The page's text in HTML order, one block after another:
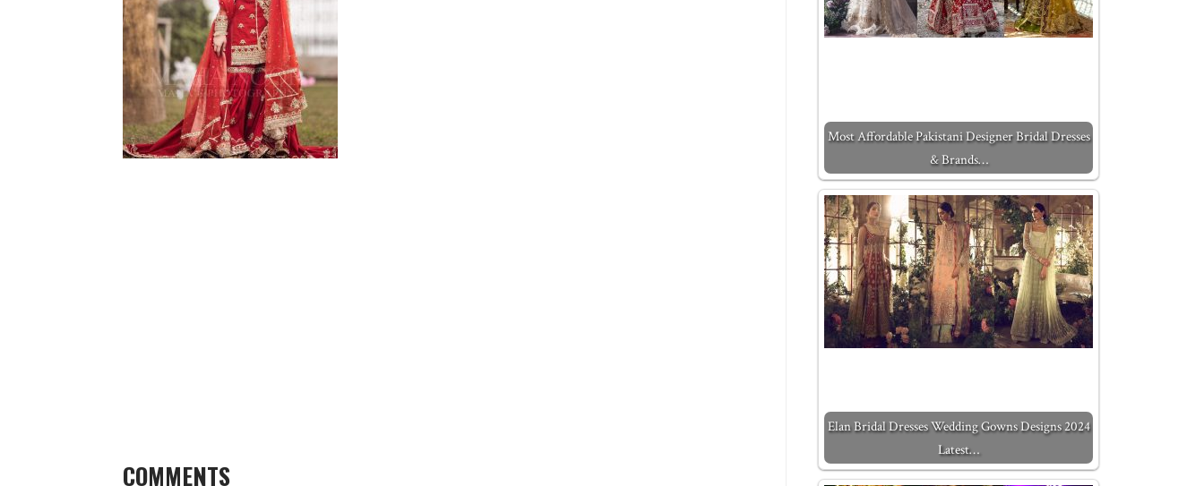
COMMENTS
Most Affordable Pakistani Designer Bridal Dresses
& Brands…
Elan Bridal Dresses Wedding Gowns Designs 2024
Latest…